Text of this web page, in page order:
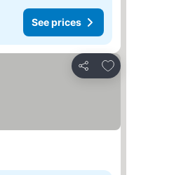
See prices
Share
Add to favorites